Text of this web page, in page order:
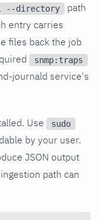
--directory
path
entry carries
files back the job
snmp:traps
journald service's
Use sudo
by your user.
JSON output
path can